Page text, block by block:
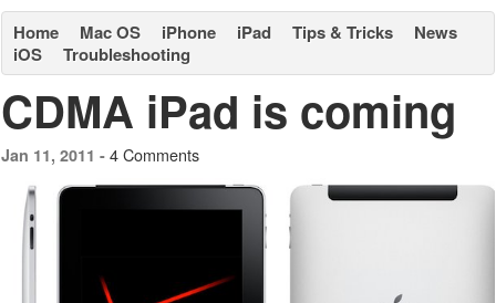
Home Mac OS iPhone iPad Tips & Tricks
News
iOS
Troubleshooting
CDMA iPad is coming
Jan 11, 2011 - 4 Comments